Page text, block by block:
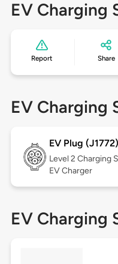
EV Charging
Report Share
EV Charging
EV Plug (J1772)
Level 2 Charging
EV Charger
EV Charging